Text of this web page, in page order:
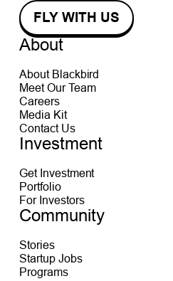
About
About Blackbird
Meet Our Team
Careers
Media Kit
Contact Us
Investment
Get Investment
Portfolio
For Investors
Community
Stories
Startup Jobs
Programs